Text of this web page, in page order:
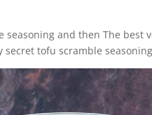
seasoning and then The best
secret tofu scramble